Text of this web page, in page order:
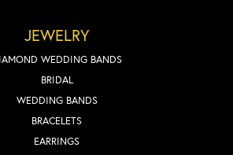
JEWELRY
WEDDING BANDS
BRIDAL
WEDDING BANDS
BRACELETS
EARRINGS